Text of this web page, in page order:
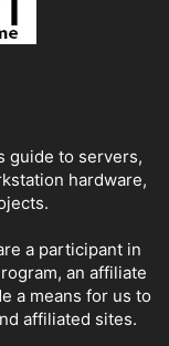
guide to servers,
hardware,
a participant in
an affiliate
a means for us to
affiliated sites.